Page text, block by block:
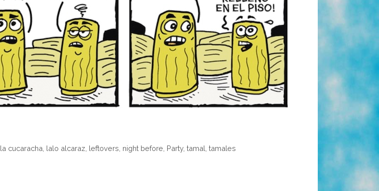
la cucaracha lalo alcaraz leftovers night before Party,tamal ,tamales